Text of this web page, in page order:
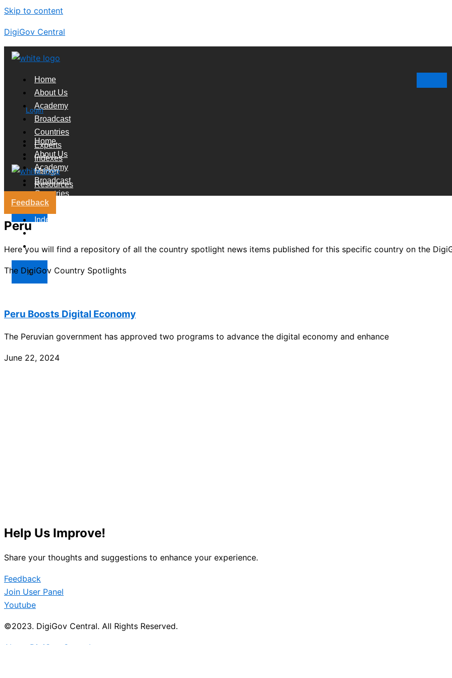
Skip to content
DigiGov Central
Home
About Us
Academy
Broadcast
Countries
Experts
Indexes
Market
Resources
Login
Home
About Us
Academy
Broadcast
Countries
Experts
Indexes
Resources
X
Feedback
Peru
Here you will find a repository of all the country spotlight news items published for this specific country on the
The DigiGov Country Spotlights
Peru Boosts Digital Economy
The Peruvian government has approved two programs to advance the digital economy and enhance
June 22, 2024
Help Us Improve!
Share your thoughts and suggestions to enhance your experience.
Feedback
Join User Panel
Youtube
©2023. DigiGov Central. All Rights Reserved.
About DigiGov Central